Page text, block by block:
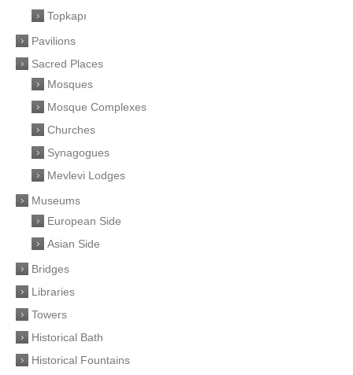
Topkapı
Pavilions
Sacred Places
Mosques
Mosque Complexes
Churches
Synagogues
Mevlevi Lodges
Museums
European Side
Asian Side
Bridges
Libraries
Towers
Historical Bath
Historical Fountains